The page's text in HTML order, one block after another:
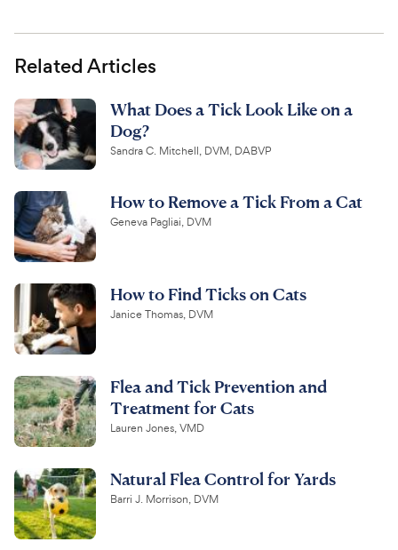
Related Articles
What Does a Tick Look Like on a
Dog?
Sandra C. Mitchell, DVM, DABVP
How to Remove a Tick From a Cat
Geneva Pagliai, DVM
How to Find Ticks on Cats
Janice Thomas, DVM
Flea and Tick Prevention and
Treatment for Cats
Lauren Jones, VMD
Natural Flea Control for Yards
Barri J. Morrison, DVM